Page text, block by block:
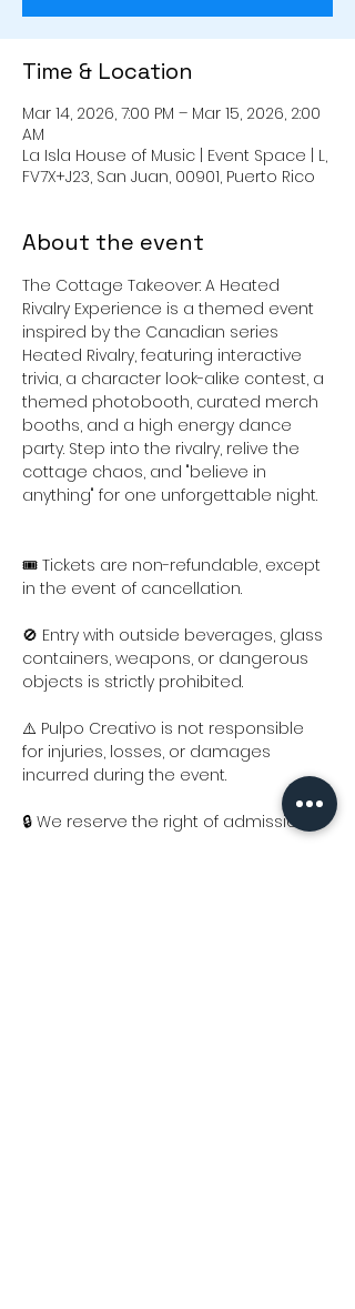
Time & Location
Mar 14, 2026, 7:00 PM – Mar 15, 2026, 2:00
AM
La Isla House of Music | Event Space | L,
FV7X+J23, San Juan, 00901, Puerto Rico
About the event
The Cottage Takeover: A Heated
Rivalry Experience is a themed event
inspired by the Canadian series
Heated Rivalry, featuring interactive
trivia, a character look-alike contest, a
themed photobooth, curated merch
booths, and a high energy dance
party. Step into the rivalry, relive the
cottage chaos, and "believe in
anything" for one unforgettable night.
🎟️ Tickets are non-refundable, except
in the event of cancellation.
🚫 Entry with outside beverages, glass
containers, weapons, or dangerous
objects is strictly prohibited.
⚠️ Pulpo Creativo is not responsible
for injuries, losses, or damages
incurred during the event.
🔒 We reserve the right of admission.